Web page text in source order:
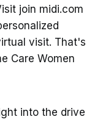
join midi.com
visit. That's
Care Women
into the drive